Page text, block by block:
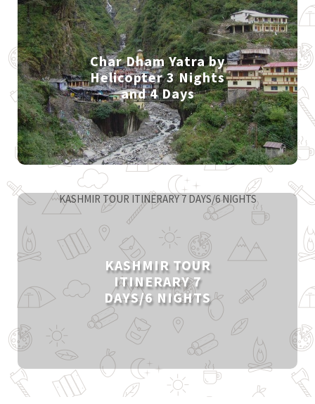
Char Dham Yatra by
Helicopter 3 Nights
and 4 Days
KASHMIR TOUR ITINERARY 7 DAYS/6 NIGHTS
KASHMIR TOUR
ITINERARY 7
DAYS/6 NIGHTS